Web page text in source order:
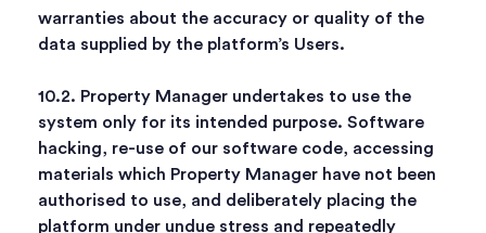
warranties about the accuracy or quality of the
data supplied by the platform’s Users.
10.2. Property Manager undertakes to use the
system only for its intended purpose. Software
hacking, re-use of our software code, accessing
materials which Property Manager have not been
authorised to use, and deliberately placing the
platform under undue stress and repeatedly